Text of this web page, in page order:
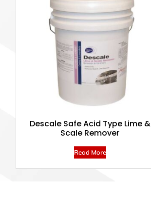
Descale Safe Acid Type Lime &
Scale Remover
Read More